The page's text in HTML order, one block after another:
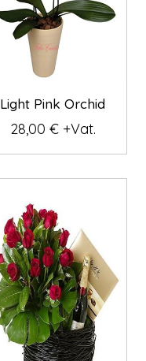
Light Pink Orchid
28,00 € +Vat.